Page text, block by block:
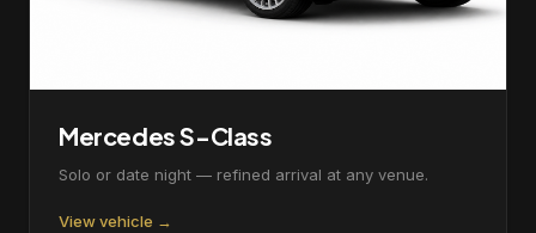
Mercedes S-Class
Solo or date night — refined arrival at any venue.
View vehicle →